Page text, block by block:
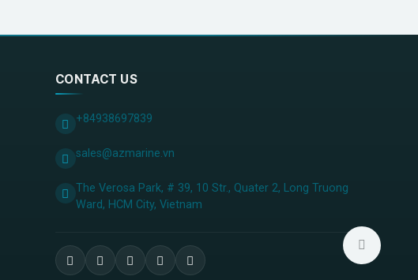
CONTACT US
+84938697839
sales@azmarine.vn
The Verosa Park, # 39, 10 Str., Quater 2, Long Truong
Ward, HCM City, ​Vietnam